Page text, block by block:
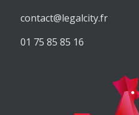
contact@legalcity.fr
01 75 85 85 16